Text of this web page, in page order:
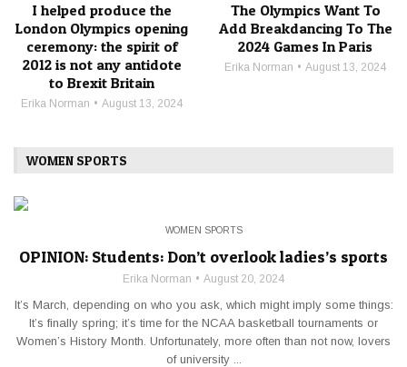
I helped produce the
London Olympics opening
ceremony: the spirit of
2012 is not any antidote
to Brexit Britain
Erika Norman August 13, 2024
The Olympics Want To
Add Breakdancing To The
2024 Games In Paris
Erika Norman August 13, 2024
WOMEN SPORTS
WOMEN SPORTS
OPINION: Students: Don’t overlook ladies’s sports
Erika Norman August 20, 2024
It’s March, depending on who you ask, which might imply some things:
It’s finally spring; it’s time for the NCAA basketball tournaments or
Women’s History Month. Unfortunately, more often than not now, lovers
of university ...